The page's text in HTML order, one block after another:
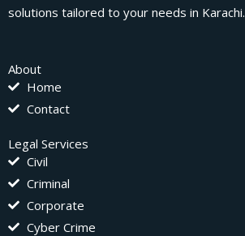
solutions tailored to your needs in Karachi.
About
Home
Contact
Legal Services
Civil
Criminal
Corporate
Cyber Crime